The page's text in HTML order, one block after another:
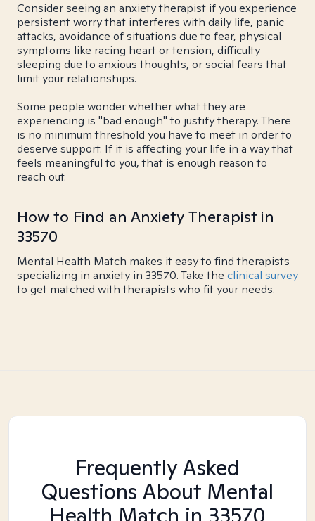
Consider seeing an anxiety therapist if you experience
persistent worry that interferes with daily life, panic
attacks, avoidance of situations due to fear, physical
symptoms like racing heart or tension, difficulty
sleeping due to anxious thoughts, or social fears that
limit your relationships.
Some people wonder whether what they are
experiencing is "bad enough" to justify therapy. There
is no minimum threshold you have to meet in order to
deserve support. If it is affecting your life in a way that
feels meaningful to you, that is enough reason to
reach out.
How to Find an Anxiety Therapist in
33570
Mental Health Match makes it easy to find therapists
specializing in anxiety in 33570. Take the clinical survey
to get matched with therapists who fit your needs.
Frequently Asked
Questions About Mental
Health Match in 33570